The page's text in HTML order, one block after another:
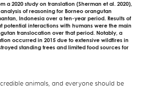
a 2020 study on translation (Sherman et al. 2020),
of reasoning for Borneo orangutan
Indonesia over a ten-year period. Results of
potential interactions with humans were the main
translocation over that period. Notably, a
occurred in 2015 due to extensive wildfires in
standing trees and limited food sources for
animals, and everyone should be